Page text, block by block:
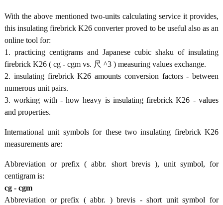
With the above mentioned two-units calculating service it provides,
this insulating firebrick K26 converter proved to be useful also as an
online tool for:
1. practicing centigrams and Japanese cubic shaku of insulating
firebrick K26 ( cg - cgm vs. 尺 ^3 ) measuring values exchange.
2. insulating firebrick K26 amounts conversion factors - between
numerous unit pairs.
3. working with - how heavy is insulating firebrick K26 - values
and properties.
International unit symbols for these two insulating firebrick K26
measurements are:
Abbreviation or prefix ( abbr. short brevis ), unit symbol, for
centigram is:
cg - cgm
Abbreviation or prefix ( abbr. ) brevis - short unit symbol for